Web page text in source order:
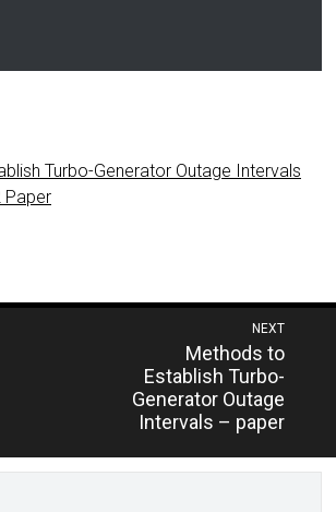
Turbo-Generator Outage Intervals
Paper
NEXT
Previous
post:
Methods to
Establish Turbo-
Generator Outage
Intervals – paper